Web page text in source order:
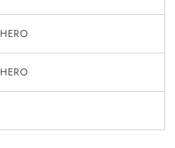
HERO
HERO